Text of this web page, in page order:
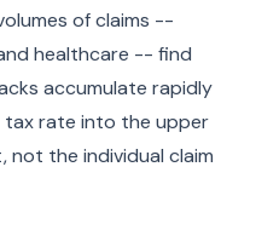
of claims --
healthcare -- find
accumulate rapidly
tax rate into the upper
not the individual claim